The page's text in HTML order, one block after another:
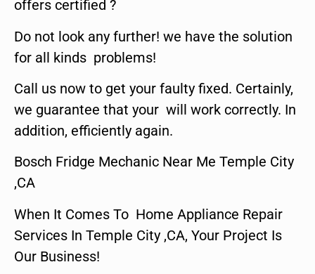
offers certified ?
Do not look any further! we have the solution
for all kinds problems!
Call us now to get your faulty fixed. Certainly,
we guarantee that your will work correctly. In
addition, efficiently again.
Bosch Fridge Mechanic Near Me Temple City
,CA
When It Comes To Home Appliance Repair
Services In Temple City ,CA, Your Project Is
Our Business!